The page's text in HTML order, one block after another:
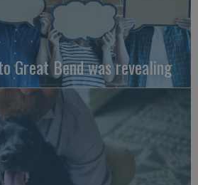
Great Bend was revealing